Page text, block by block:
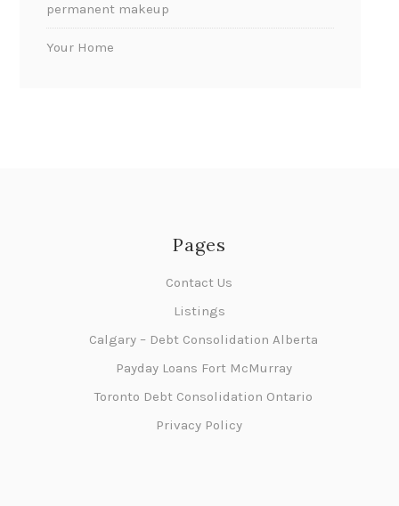
permanent makeup
Your Home
Pages
Contact Us
Listings
Calgary – Debt Consolidation Alberta
Payday Loans Fort McMurray
Toronto Debt Consolidation Ontario
Privacy Policy